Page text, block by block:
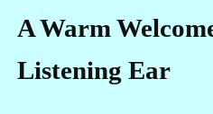
A Warm
Listening Ear